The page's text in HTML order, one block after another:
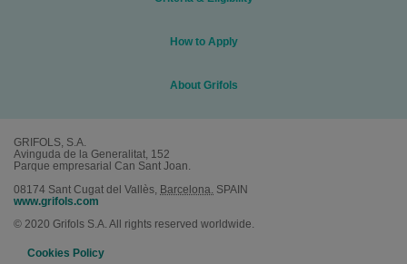
How to Apply
About Grifols
GRIFOLS, S.A.
Avinguda de la Generalitat, 152
Parque empresarial Can Sant Joan.
08174 Sant Cugat del Vallès, Barcelona. SPAIN
www.grifols.com
© 2020 Grifols S.A. All rights reserved worldwide.
Cookies Policy